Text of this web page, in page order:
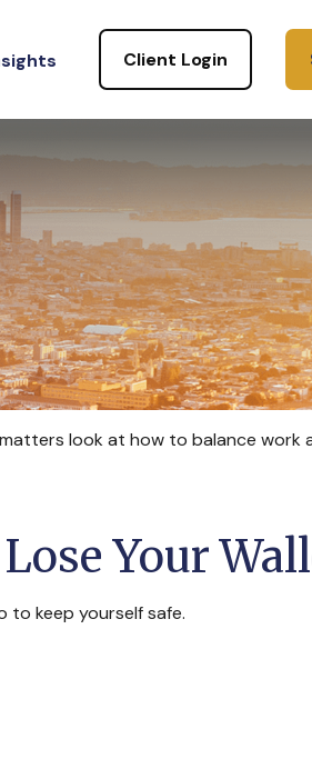
Client Login
look at how to balance work
Your
to keep yourself safe.